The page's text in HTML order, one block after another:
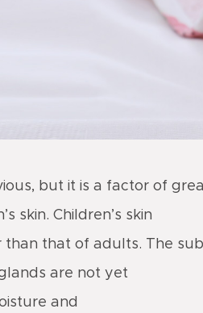
but it is a factor of
skin. Children’s skin
than that of adults. The
are not yet
and